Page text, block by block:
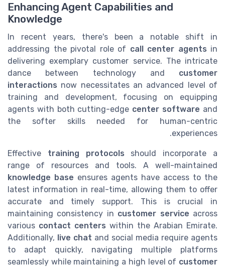
Enhancing Agent Capabilities and
Knowledge
In recent years, there's been a notable shift in
addressing the pivotal role of call center agents in
delivering exemplary customer service. The intricate
dance between technology and customer
interactions now necessitates an advanced level of
training and development, focusing on equipping
agents with both cutting-edge center software and
the softer skills needed for human-centric
experiences.
Effective training protocols should incorporate a
range of resources and tools. A well-maintained
knowledge base ensures agents have access to the
latest information in real-time, allowing them to offer
accurate and timely support. This is crucial in
maintaining consistency in customer service across
various contact centers within the Arabian Emirate.
Additionally, live chat and social media require agents
to adapt quickly, navigating multiple platforms
seamlessly while maintaining a high level of customer